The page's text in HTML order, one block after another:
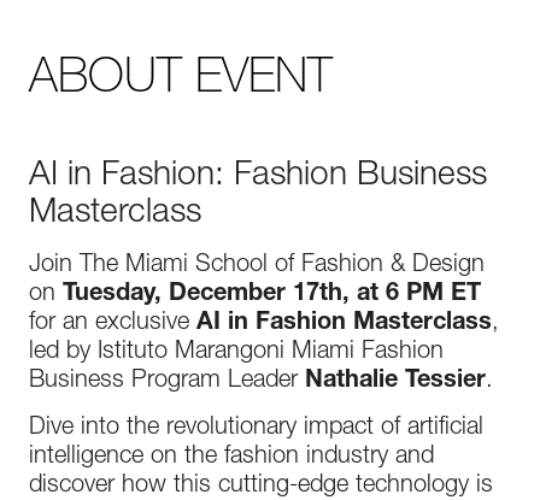
ABOUT EVENT
AI in Fashion: Fashion Business
Masterclass
Join The Miami School of Fashion & Design
on Tuesday, December 17th, at 6 PM ET
for an exclusive AI in Fashion Masterclass,
led by Istituto Marangoni Miami Fashion
Business Program Leader Nathalie Tessier.
Dive into the revolutionary impact of artificial
intelligence on the fashion industry and
discover how this cutting-edge technology is